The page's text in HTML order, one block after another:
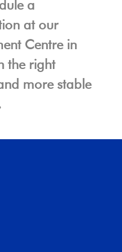
a
at our
Centre in
the right
more stable